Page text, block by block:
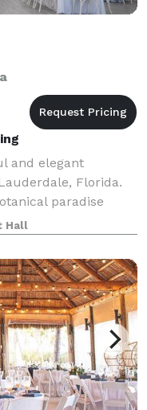
and elegant
Florida.
paradise
with lush beautiful
charm and
Hall